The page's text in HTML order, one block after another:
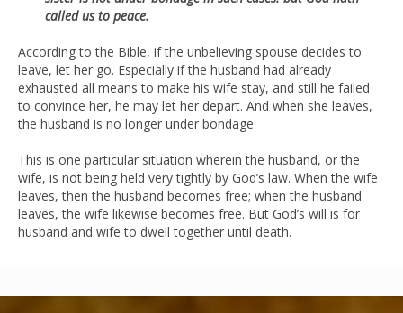
called us to peace.
According to the Bible, if the unbelieving spouse decides to
leave, let her go. Especially if the husband had already
exhausted all means to make his wife stay, and still he failed
to convince her, he may let her depart. And when she leaves,
the husband is no longer under bondage.
This is one particular situation wherein the husband, or the
wife, is not being held very tightly by God’s law. When the wife
leaves, then the husband becomes free; when the husband
leaves, the wife likewise becomes free. But God’s will is for
husband and wife to dwell together until death.